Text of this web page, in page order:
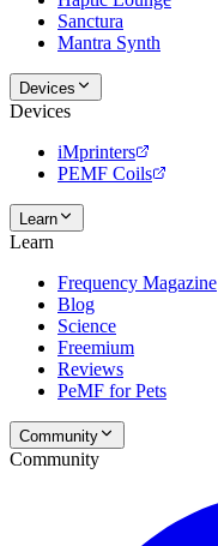
Sanctura
Mantra Synth
Devices
Devices
iMprinters
PEMF Coils
Learn
Learn
Frequency Magazine
Blog
Science
Freemium
Reviews
PeMF for Pets
Community
Community